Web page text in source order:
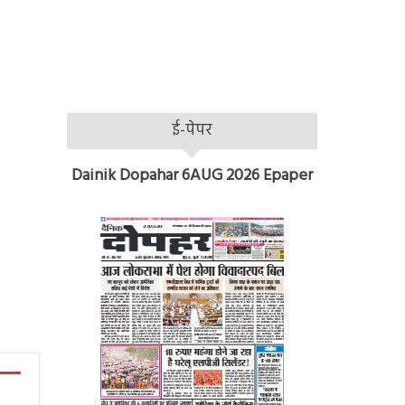
ई-पेपर
Dainik Dopahar 6AUG 2026 Epaper